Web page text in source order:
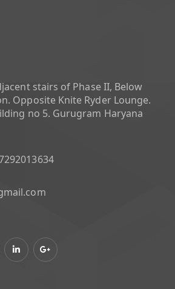
stairs of Phase II, Below
Opposite Knite Ryder Lounge.
no 5. Gurugram Haryana